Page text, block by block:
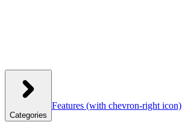
Categories
Features (with chevron-right icon)